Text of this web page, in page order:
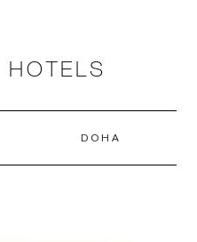
DOHA